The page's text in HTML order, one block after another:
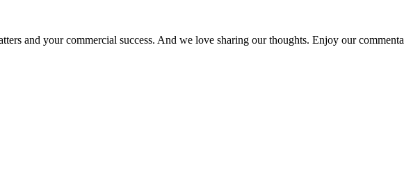
and your commercial success. And we love sharing our thoughts. Enjoy our